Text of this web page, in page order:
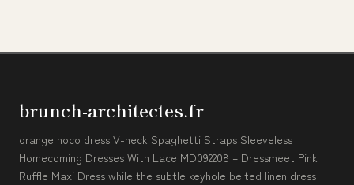
brunch-architectes.fr
orange hoco dress V-neck Spaghetti Straps Sleeveless
Homecoming Dresses With Lace MD092208 – Dressmeet Pink
Ruffle Maxi Dress while the subtle keyhole belted linen dress